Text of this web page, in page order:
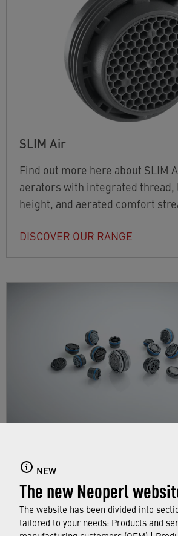
NEW
The new Neoperl
The website has been divided into
tailored to your needs: Products and
SLIM Air
Find out more here about SLIM
aerators with integrated thread,
height, and aerated comfort
DISCOVER OUR RANGE
Find out more here about our
aerators with integrated thread
faucet designs.